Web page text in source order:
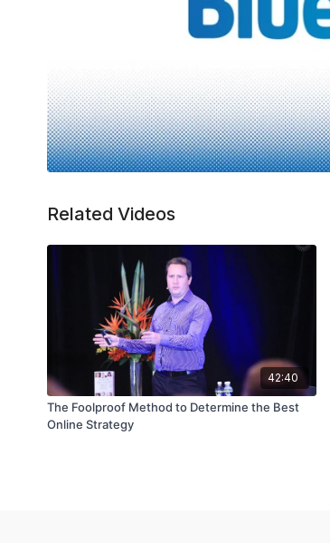
Related Videos
42:40
The Foolproof Method to Determine the Best
Online Strategy